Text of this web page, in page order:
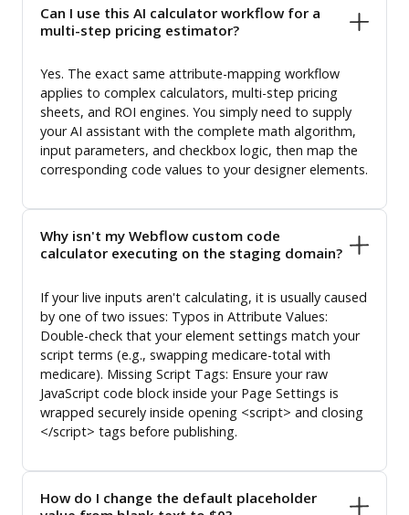
Can I use this AI calculator workflow for a
multi-step pricing estimator?
Yes. The exact same attribute-mapping workflow
applies to complex calculators, multi-step pricing
sheets, and ROI engines. You simply need to supply
your AI assistant with the complete math algorithm,
input parameters, and checkbox logic, then map the
corresponding code values to your designer elements.
Why isn't my Webflow custom code
calculator executing on the staging domain?
If your live inputs aren't calculating, it is usually caused
by one of two issues: Typos in Attribute Values:
Double-check that your element settings match your
script terms (e.g., swapping medicare-total with
medicare). Missing Script Tags: Ensure your raw
JavaScript code block inside your Page Settings is
wrapped securely inside opening <script> and closing
</script> tags before publishing.
How do I change the default placeholder